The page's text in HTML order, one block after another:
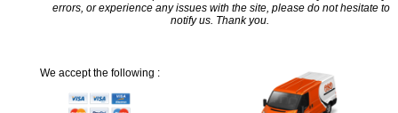
errors, or experience any issues with the site, please do not hesitate to
notify us. Thank you.
We accept the following :